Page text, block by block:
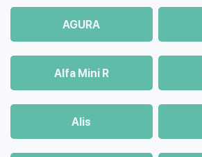
AGURA
Alfa Mini R
Alis